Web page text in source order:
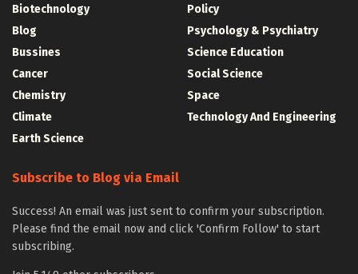
Biotechnology
Blog
Bussines
Cancer
Chemistry
Climate
Earth Science
Policy
Psychology & Psychiatry
Science Education
Social Science
Space
Technology And Engineering
Subscribe to Blog via Email
Success! An email was just sent to confirm your subscription.
Please find the email now and click 'Confirm Follow' to start
subscribing.